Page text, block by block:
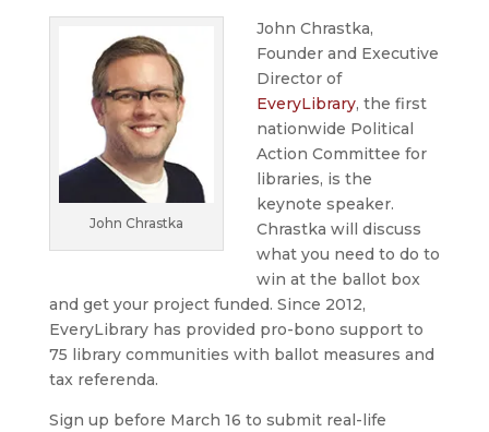
John Chrastka
John Chrastka,
Founder and Executive
Director of
EveryLibrary, the first
nationwide Political
Action Committee for
libraries, is the
keynote speaker.
Chrastka will discuss
what you need to do to
win at the ballot box
and get your project funded. Since 2012,
EveryLibrary has provided pro-bono support to
75 library communities with ballot measures and
tax referenda.
Sign up before March 16 to submit real-life